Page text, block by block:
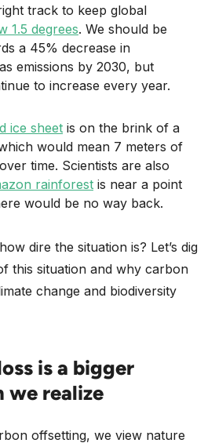
track to keep global
1.5 degrees. We should be
a 45% decrease in
emissions by 2030, but
to increase every year.
ice sheet is on the brink of a
would mean 7 meters of
time. Scientists are also
rainforest is near a point
would be no way back.
dire the situation is? Let’s dig
this situation and why carbon
change and biodiversity
is a bigger
we realize
offsetting, we view nature